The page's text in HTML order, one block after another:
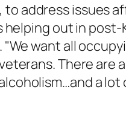
address issues
out in post-
want all
There
a